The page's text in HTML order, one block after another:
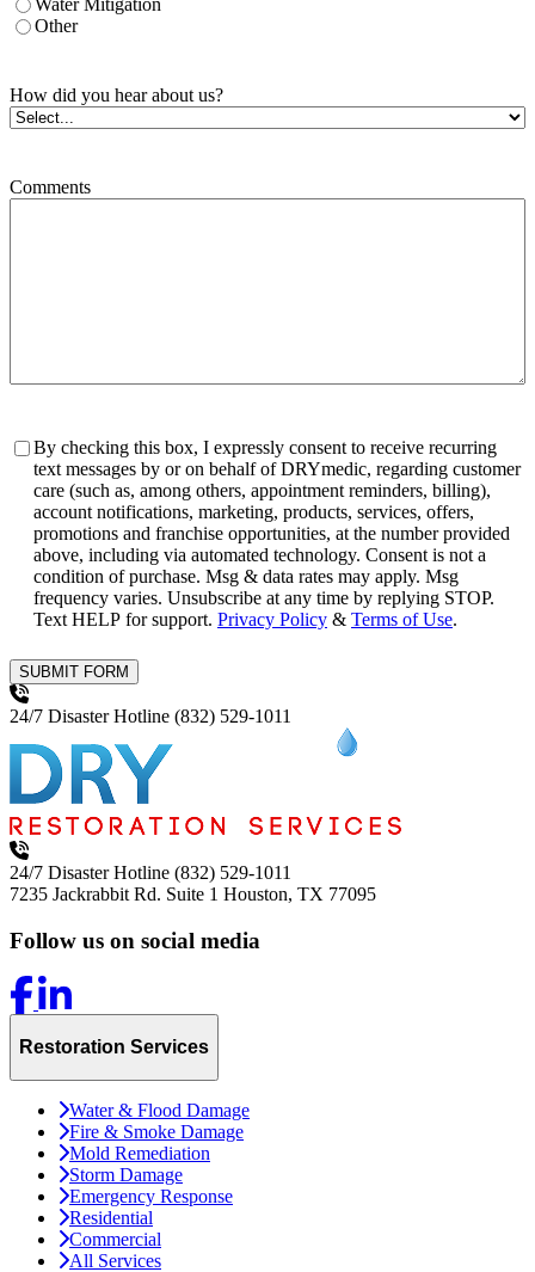
Water Mitigation
Other
How did you hear about us?
Comments
Consent
By checking this box, I expressly consent to receive recurring
text messages by or on behalf of DRYmedic, regarding customer
care (such as, among others, appointment reminders, billing),
account notifications, marketing, products, services, offers,
promotions and franchise opportunities, at the number provided
above, including via automated technology. Consent is not a
condition of purchase. Msg & data rates may apply. Msg
frequency varies. Unsubscribe at any time by replying STOP.
Text HELP for support. Privacy Policy & Terms of Use.
SUBMIT FORM
24/7 Disaster Hotline (832) 529-1011
24/7 Disaster Hotline (832) 529-1011
7235 Jackrabbit Rd. Suite 1 Houston, TX 77095
Follow us on social media
Restoration Services
Water & Flood Damage
Fire & Smoke Damage
Mold Remediation
Storm Damage
Emergency Response
Residential
Commercial
All Services